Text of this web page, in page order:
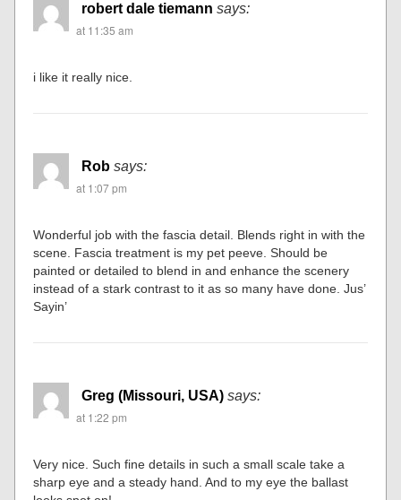
robert dale tiemann says:
at 11:35 am
i like it really nice.
Rob says:
at 1:07 pm
Wonderful job with the fascia detail. Blends right in with the
scene. Fascia treatment is my pet peeve. Should be
painted or detailed to blend in and enhance the scenery
instead of a stark contrast to it as so many have done. Jus’
Sayin’
Greg (Missouri, USA) says:
at 1:22 pm
Very nice. Such fine details in such a small scale take a
sharp eye and a steady hand. And to my eye the ballast